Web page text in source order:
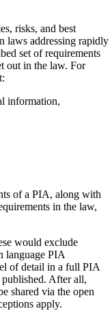
risks, and best
laws addressing rapidly
set of requirements
out in the law. For
information,
of a PIA, along with
in the law,
would exclude
language PIA
of detail in a full PIA
After all,
shared via the open
apply.